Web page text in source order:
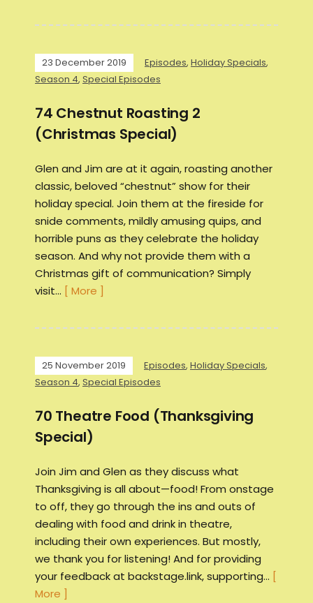
23 December 2019 Episodes, Holiday Specials,
Season 4, Special Episodes
74 Chestnut Roasting 2
(Christmas Special)
Glen and Jim are at it again, roasting another
classic, beloved “chestnut” show for their
holiday special. Join them at the fireside for
snide comments, mildly amusing quips, and
horrible puns as they celebrate the holiday
season. And why not provide them with a
Christmas gift of communication? Simply
visit… [ More ]
25 November 2019 Episodes, Holiday Specials,
Season 4, Special Episodes
70 Theatre Food (Thanksgiving
Special)
Join Jim and Glen as they discuss what
Thanksgiving is all about—food! From onstage
to off, they go through the ins and outs of
dealing with food and drink in theatre,
including their own experiences. But mostly,
we thank you for listening! And for providing
your feedback at backstage.link, supporting… [
More ]